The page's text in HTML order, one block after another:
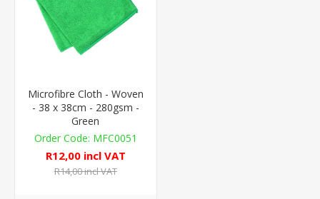
Microfibre Cloth - Woven
- 38 x 38cm - 280gsm -
Green
MFC0051
R12,00 incl VAT
R14,00 incl VAT